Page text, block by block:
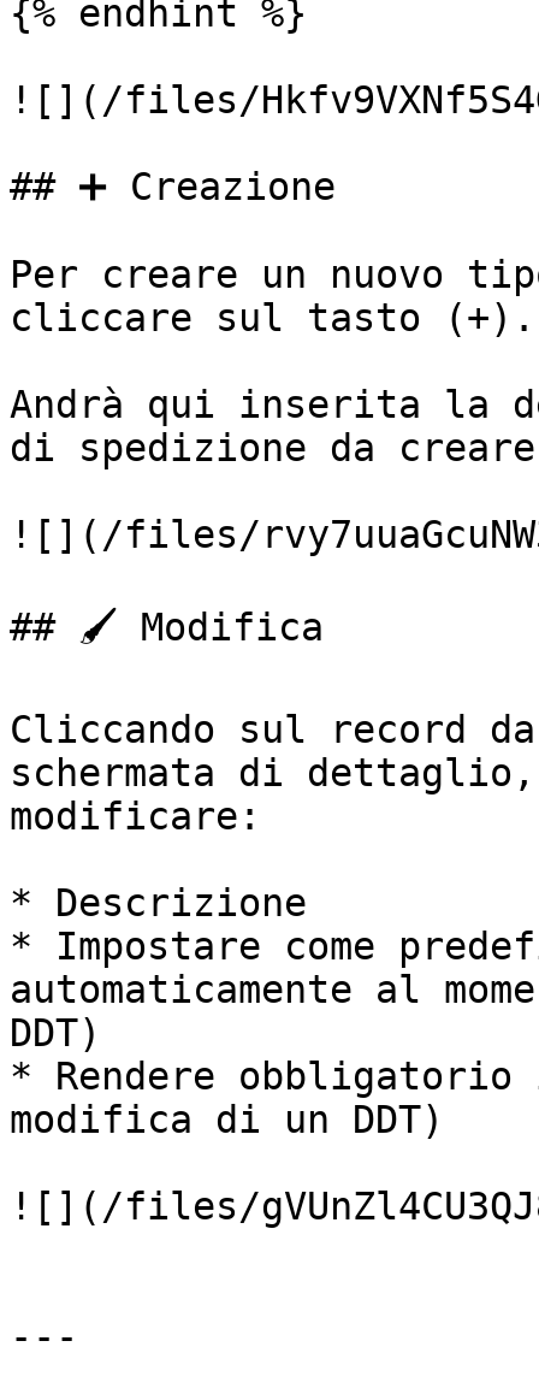
{% endhint %}
![](/files/
## ➕ Creazione
Per creare un nuovo
cliccare sul tasto (+).
Andrà qui inserita la
di spedizione da
![](/files/
## 🖌️ Modifica
Cliccando sul record
schermata di
modificare:
* Descrizione
* Impostare come
automaticamente al
DDT)
* Rendere
modifica di un DDT)
![](/files/
---